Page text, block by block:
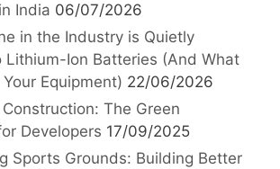
India 06/07/2026
in the Industry is Quietly
Lithium-Ion Batteries (And What
Equipment) 22/06/2026
The Green
Developers 17/09/2025
Sports Grounds: Building Better